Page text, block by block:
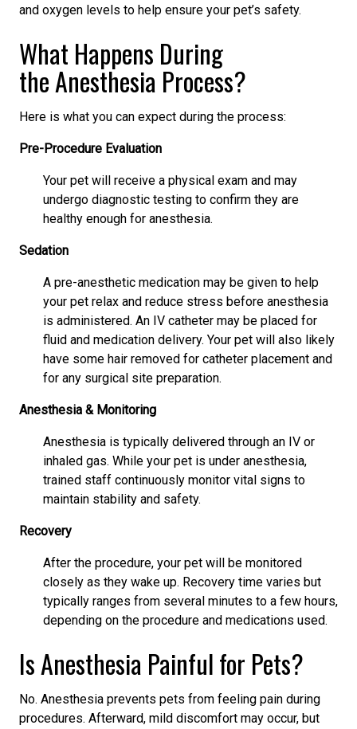
and oxygen levels to help ensure your pet’s safety.
What Happens During
the Anesthesia Process?
Here is what you can expect during the process:
Pre-Procedure Evaluation
Your pet will receive a physical exam and may
undergo diagnostic testing to confirm they are
healthy enough for anesthesia.
Sedation
A pre-anesthetic medication may be given to help
your pet relax and reduce stress before anesthesia
is administered. An IV catheter may be placed for
fluid and medication delivery. Your pet will also likely
have some hair removed for catheter placement and
for any surgical site preparation.
Anesthesia & Monitoring
Anesthesia is typically delivered through an IV or
inhaled gas. While your pet is under anesthesia,
trained staff continuously monitor vital signs to
maintain stability and safety.
Recovery
After the procedure, your pet will be monitored
closely as they wake up. Recovery time varies but
typically ranges from several minutes to a few hours,
depending on the procedure and medications used.
Is Anesthesia Painful for Pets?
No. Anesthesia prevents pets from feeling pain during
procedures. Afterward, mild discomfort may occur, but